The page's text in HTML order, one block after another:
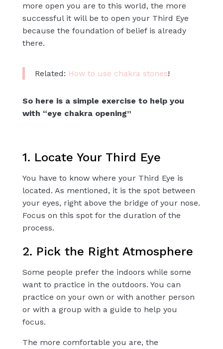
more open you are to this world, the more
successful it will be to open your Third Eye
because the foundation of belief is already
there.
Related: How to use chakra stones!
So here is a simple exercise to help you
with “eye chakra opening”
1. Locate Your Third Eye
You have to know where your Third Eye is
located. As mentioned, it is the spot between
your eyes, right above the bridge of your nose.
Focus on this spot for the duration of the
process.
2. Pick the Right Atmosphere
Some people prefer the indoors while some
want to practice in the outdoors. You can
practice on your own or with another person
or with a group with a guide to help you
focus.
The more comfortable you are, the